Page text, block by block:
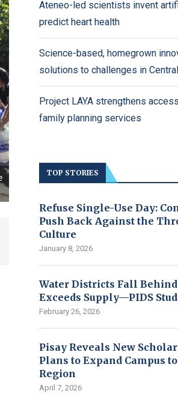
Ateneo-led scientists invent
predict heart health
Science-based, homegrown
solutions to challenges in
Project LAYA strengthens
family planning services
TOP STORIES
Refuse Single-Use Day:
Push Back Against the
Culture
January 8, 2026
Water Districts Fall
Exceeds Supply—PIDS
February 26, 2026
Pisay Reveals New
Plans to Expand Campus
Region
April 7, 2026